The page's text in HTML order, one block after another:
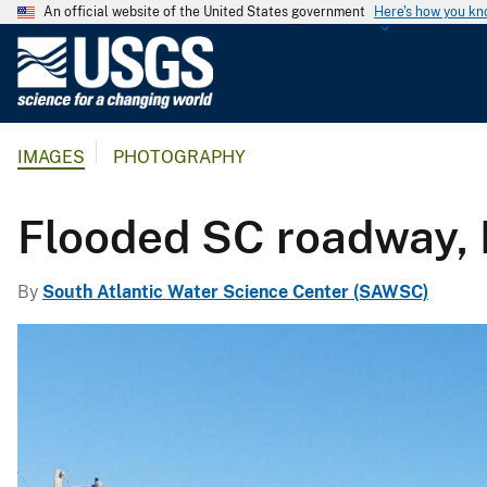
An official website of the United States government Here's how you
g
i
IMAGES PHOTOGRAPHY
Flooded SC
By South Atlantic Water Science Center (SAWSC)